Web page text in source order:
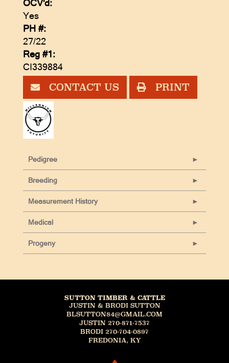
OCV'd:
Yes
PH #:
27/22
Reg #1:
CI339884
CONTACT US
PRINT
Pedigree
Breeding
Measurement History
Medical
Progeny
SUTTON TIMBER & CATTLE
JUSTIN & BRODI SUTTON
BLSUTTON84@GMAIL.COM
JUSTIN 270-871-7537
BRODI 270-704-0897
FREDONIA, KY